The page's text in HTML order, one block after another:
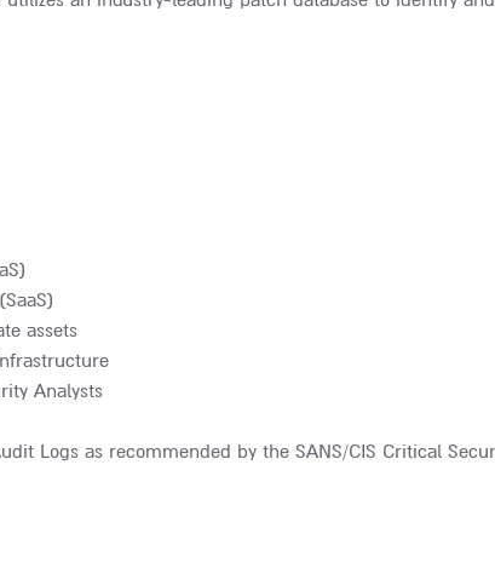
assets
Analysts
Logs as recommended by the SANS/CIS Critical